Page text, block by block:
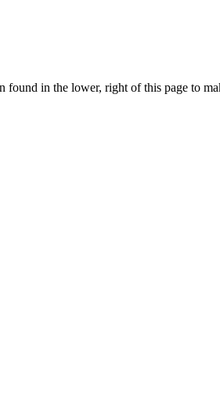
in the lower, right of this page to